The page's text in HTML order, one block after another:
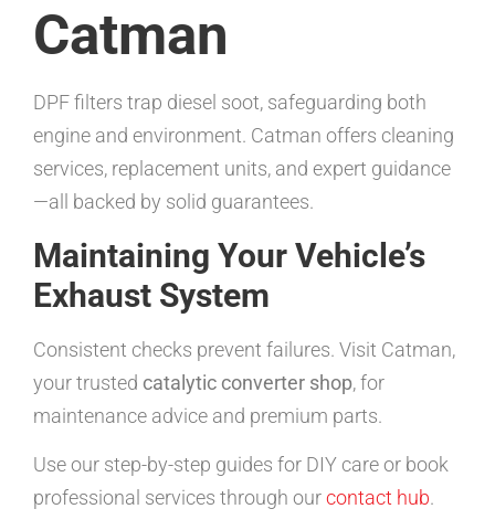
Catman
DPF filters trap diesel soot, safeguarding both
engine and environment. Catman offers cleaning
services, replacement units, and expert guidance
—all backed by solid guarantees.
Maintaining Your Vehicle’s
Exhaust System
Consistent checks prevent failures. Visit Catman,
your trusted catalytic converter shop, for
maintenance advice and premium parts.
Use our step-by-step guides for DIY care or book
professional services through ourcontact hub.